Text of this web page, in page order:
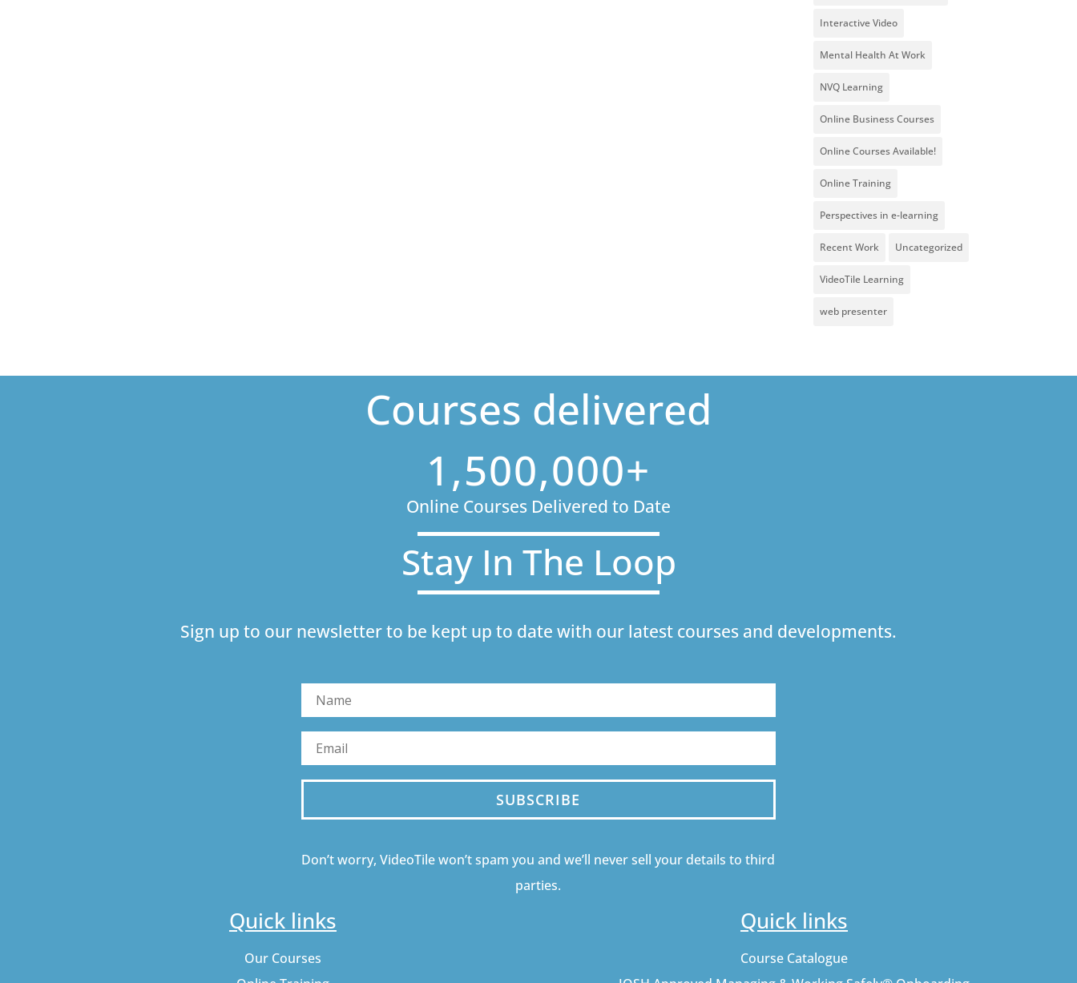
Interactive Video
Mental Health At Work
NVQ Learning
Online Business Courses
Online Courses Available!
Online Training
Perspectives in e-learning
Recent Work Uncategorized
VideoTile Learning
web presenter
Courses delivered
1,500,000+
Online Courses Delivered to Date
Stay In The Loop
Sign up to our newsletter to be kept up to date with our latest courses and developments.
SUBSCRIBE
Don’t worry, VideoTile won’t spam you and we’ll never sell your details to third
parties.
Quick links
Our Courses
Quick links
Course Catalogue